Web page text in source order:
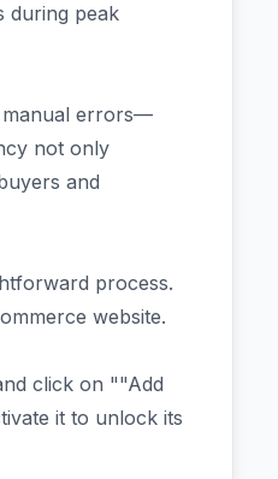
during peak
manual errors—
not only
and
process.
website.
click on ""Add
it to unlock its